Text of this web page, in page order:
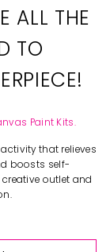
ALL THE
TO
Paint Kits.
that relieves
boosts self-
outlet and